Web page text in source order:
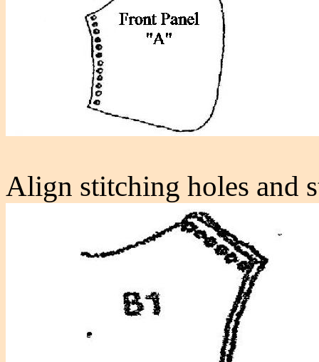
Align stitching holes and